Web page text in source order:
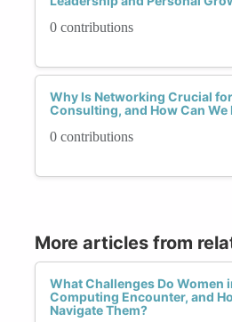
0 contributions
Why Is Networking Crucial
Consulting, and How Can We
0 contributions
More articles from
What Challenges Do Women
Computing Encounter, and
Navigate Them?